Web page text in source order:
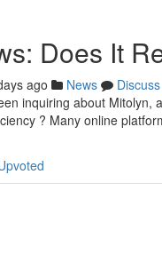
Does It
ago News
Discuss
inquiring about
? Many online